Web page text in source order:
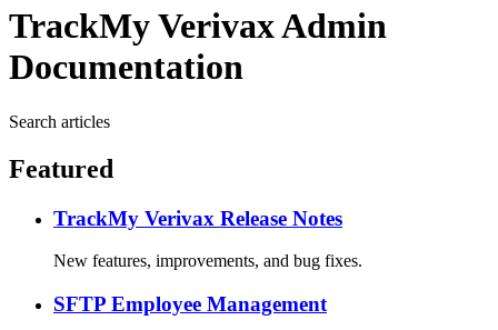
TrackMy Verivax Admin
Documentation
Search articles
Featured
TrackMy Verivax Release Notes
New features, improvements, and bug fixes.
SFTP Employee Management